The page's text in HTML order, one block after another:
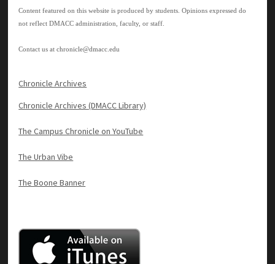
Content featured on this website is produced by students. Opinions expressed do
not reflect DMACC administration, faculty, or staff.
Contact us atchronicle@dmacc.edu
Chronicle Archives
Chronicle Archives (DMACC Library)
The Campus Chronicle on YouTube
The Urban Vibe
The Boone Banner